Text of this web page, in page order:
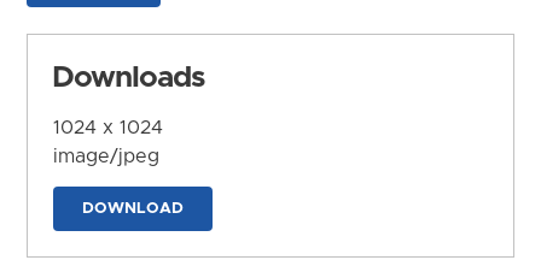
Downloads
1024 x 1024
image/jpeg
DOWNLOAD